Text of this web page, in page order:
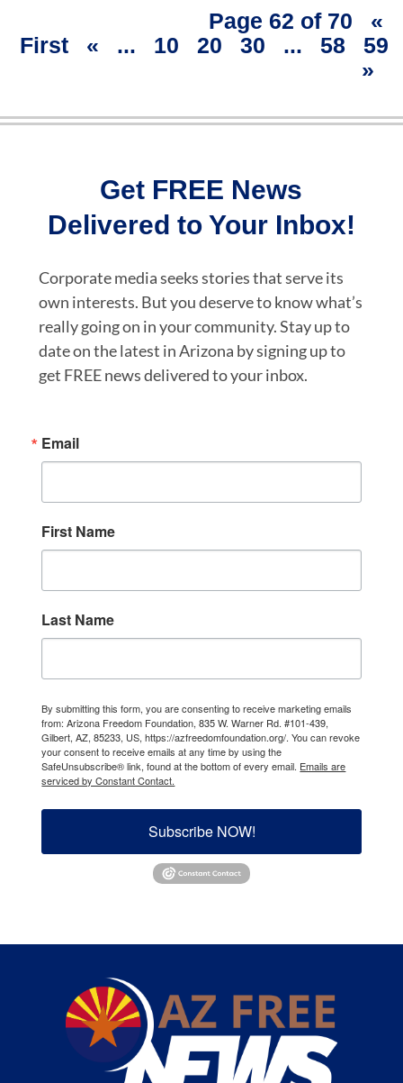
Page 62 of 70
«
First
« ... 10 20 30 ... 58
59
»
Get FREE News
Delivered to Your Inbox!
Corporate media seeks stories that serve its
own interests. But you deserve to know what’s
really going on in your community. Stay up to
date on the latest in Arizona by signing up to
get FREE news delivered to your inbox.
Email
First Name
Last Name
By submitting this form, you are consenting to receive marketing emails
from: Arizona Freedom Foundation, 835 W. Warner Rd. #101-439,
Gilbert, AZ, 85233, US, https://azfreedomfoundation.org/. You can revoke
your consent to receive emails at any time by using the
SafeUnsubscribe® link, found at the bottom of every email. Emails are
serviced by Constant Contact.
Subscribe NOW!